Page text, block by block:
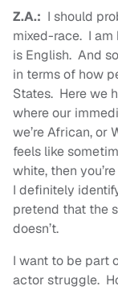
Z.A.: I should
mixed-race. I
is English. And
in terms of how
States. Here we
where our
we’re African, or
feels like
white, then
I definitely
pretend that the
doesn’t.
I want to be part
actor struggle.